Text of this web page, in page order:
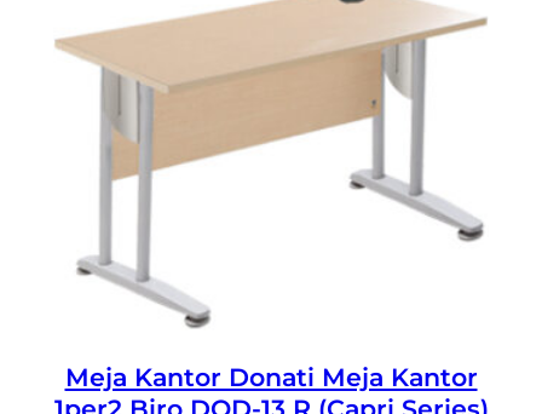
Meja Kantor Donati Meja Kantor